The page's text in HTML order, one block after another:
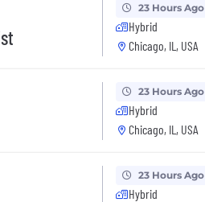
23 Hours Ago
Hybrid
Chicago, IL, USA
23 Hours Ago
Hybrid
Chicago, IL, USA
23 Hours Ago
Hybrid